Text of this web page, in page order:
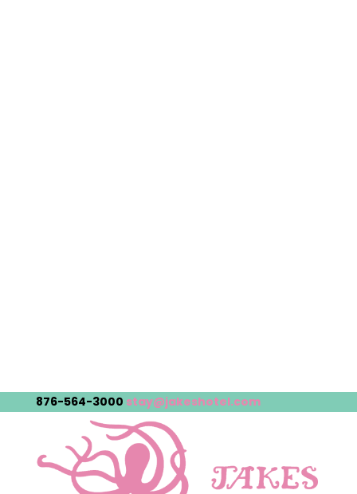
876-564-3000 stay@jakeshotel.com